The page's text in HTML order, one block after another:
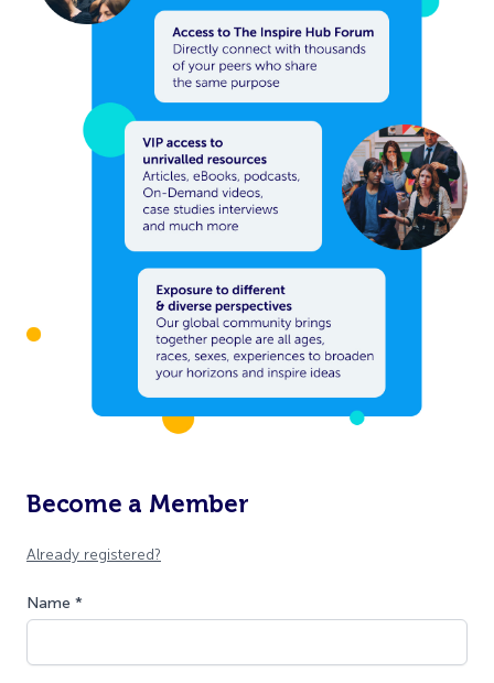
Become a Member
Already registered?
Name *